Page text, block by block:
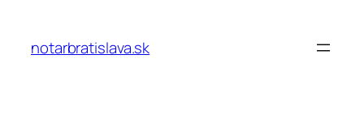
obsahnotarbratislava.sk